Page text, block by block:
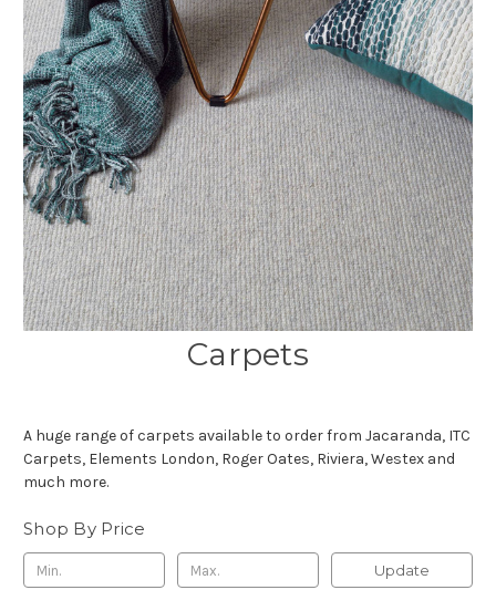
Carpets
A huge range of carpets available to order from Jacaranda, ITC
Carpets, Elements London, Roger Oates, Riviera, Westex and
much more.
Shop By Price
Update